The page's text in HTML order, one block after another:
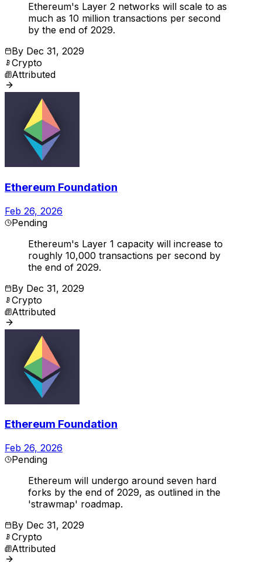
Ethereum's Layer 2 networks will scale to as
much as 10 million transactions per second
by the end of 2029.
By Dec 31, 2029
Crypto
Attributed
Ethereum Foundation
Feb 26, 2026
Pending
Ethereum's Layer 1 capacity will increase to
roughly 10,000 transactions per second by
the end of 2029.
By Dec 31, 2029
Crypto
Attributed
Ethereum Foundation
Feb 26, 2026
Pending
Ethereum will undergo around seven hard
forks by the end of 2029, as outlined in the
'strawmap' roadmap.
By Dec 31, 2029
Crypto
Attributed